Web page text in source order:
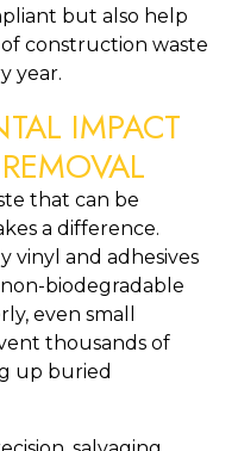
but also help
construction waste
year.
IMPACT
that can be
a difference.
vinyl and adhesives
biodegradable
even small
thousands of
up buried